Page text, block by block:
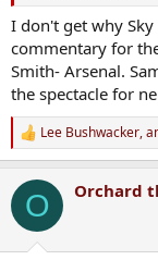
I don't get why
commentary for
Smith- Arsenal.
the spectacle for
R
e
c
i
Lee Bushwacker,
O Orchard